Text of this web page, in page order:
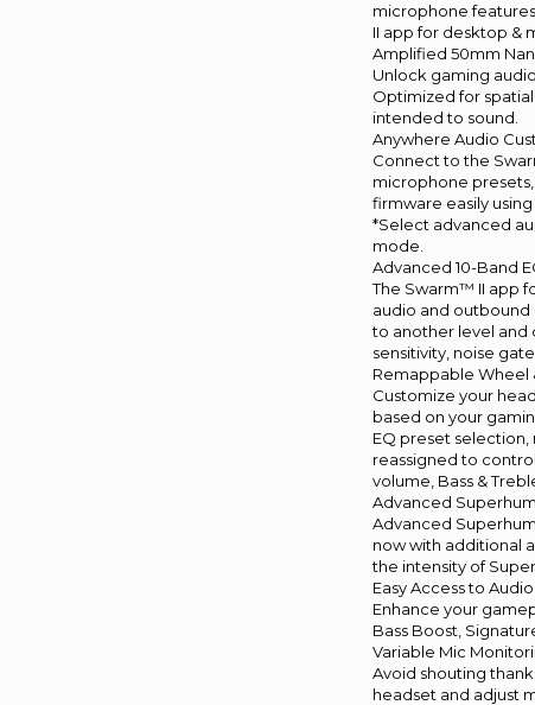
microphone
II app for desktop &
Amplified 50mm
Unlock gaming
Optimized for
intended to sound.
Anywhere Audio
Connect to the
microphone
firmware easily
*Select advanced
mode.
Advanced 10-Band
The Swarm™ II app
audio and outbound
to another level and
sensitivity, noise
Remappable Wheel
Customize your
based on your
EQ preset
reassigned to
volume, Bass &
Advanced
Advanced
now with additional
the intensity of
Easy Access to
Enhance your
Bass Boost,
Variable Mic
Avoid shouting
headset and adjust